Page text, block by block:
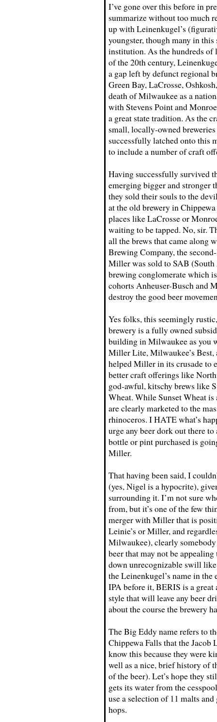
I’ve gone over this before in
summarize without too much
up with Leinenkugel’s
youngster, though many in this
institution. As the hundreds of
of the 20th century,
a gap left by defunct regional
Green Bay, LaCrosse,
death of Milwaukee as a
with Stevens Point and
a great state tradition. As the
small, locally-owned
successfully latched onto this
to include a number of craft
Having successfully survived
emerging bigger and stronger
they sold their souls to the
at the old brewery in
places like LaCrosse or
waiting to be tapped. No, sir.
all the brews that came along
Brewing Company, the
Miller was sold to SAB
brewing conglomerate which
cohorts Anheuser-Busch and
destroy the good beer
Yes folks, this seemingly
brewery is a fully owned
building in Milwaukee as you
Miller Lite, Milwaukee’s Best,
helped Miller in its crusade to
better craft offerings like
god-awful, kitschy brews like
Wheat. While Sunset Wheat
are clearly marketed to the
rhinoceros. I HATE what’s
urge any beer dork out there
bottle or pint purchased is
Miller.
That having been said, I
(yes, Nigel is a hypocrite),
surrounding it. I’m not sure
from, but it’s one of the few
merger with Miller that is
Leinie’s or Miller, and
Milwaukee), clearly
beer that may not be
down unrecognizable swill
the Leinenkugel’s name in
IPA before it, BERIS is a
style that will leave any beer
about the course the brewery
The Big Eddy name refers to
Chippewa Falls that the
know this because they were
well as a nice, brief history of
of the beer). Let’s hope they
gets its water from the
use a selection of 11 malts
hops.